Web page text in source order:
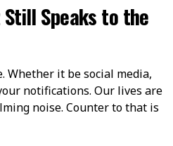
Still Speaks to the
Whether it be social media,
notifications. Our lives are
noise. Counter to that is